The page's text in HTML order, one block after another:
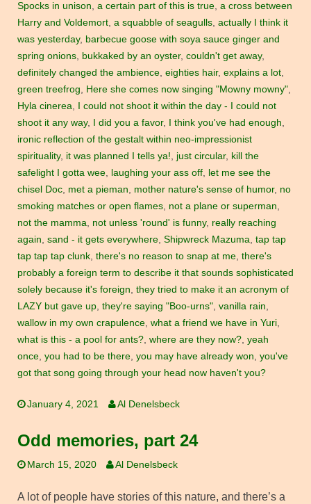
Spocks in unison, a certain part of this is true, a cross between
Harry and Voldemort, a squabble of seagulls, actually I think it
was yesterday, barbecue goose with soya sauce ginger and
spring onions, bukkaked by an oyster, couldn't get away,
definitely changed the ambience, eighties hair, explains a lot,
green treefrog, Here she comes now singing "Mowny mowny",
Hyla cinerea,
I could not shoot it within the day - I could not
shoot it any way, I did you a favor, I think you've had enough,
ironic reflection of the gestalt within neo-impressionist
spirituality, it was planned I tells ya!, just circular, kill the
safelight I gotta wee, laughing your ass off, let me see the
chisel Doc, met a pieman, mother nature's sense of humor, no
smoking matches or open flames, not a plane or superman,
not the mamma, not unless 'round' is funny, really reaching
again, sand - it gets everywhere, Shipwreck Mazuma, tap tap
tap tap tap clunk, there's no reason to snap at me, there's
probably a foreign term to describe it that sounds sophisticated
solely because it's foreign, they tried to make it an acronym of
LAZY but gave up, they're saying "Boo-urns", vanilla rain,
wallow in my own crapulence, what a friend we have in Yuri,
what is this - a pool for ants?, where are they now?, yeah
once, you had to be there, you may have already won, you've
got that song going through your head now haven't you?
January 4, 2021 Al Denelsbeck
Odd memories, part 24
March 15, 2020 Al Denelsbeck
A lot of people have stories of this nature, and there’s a